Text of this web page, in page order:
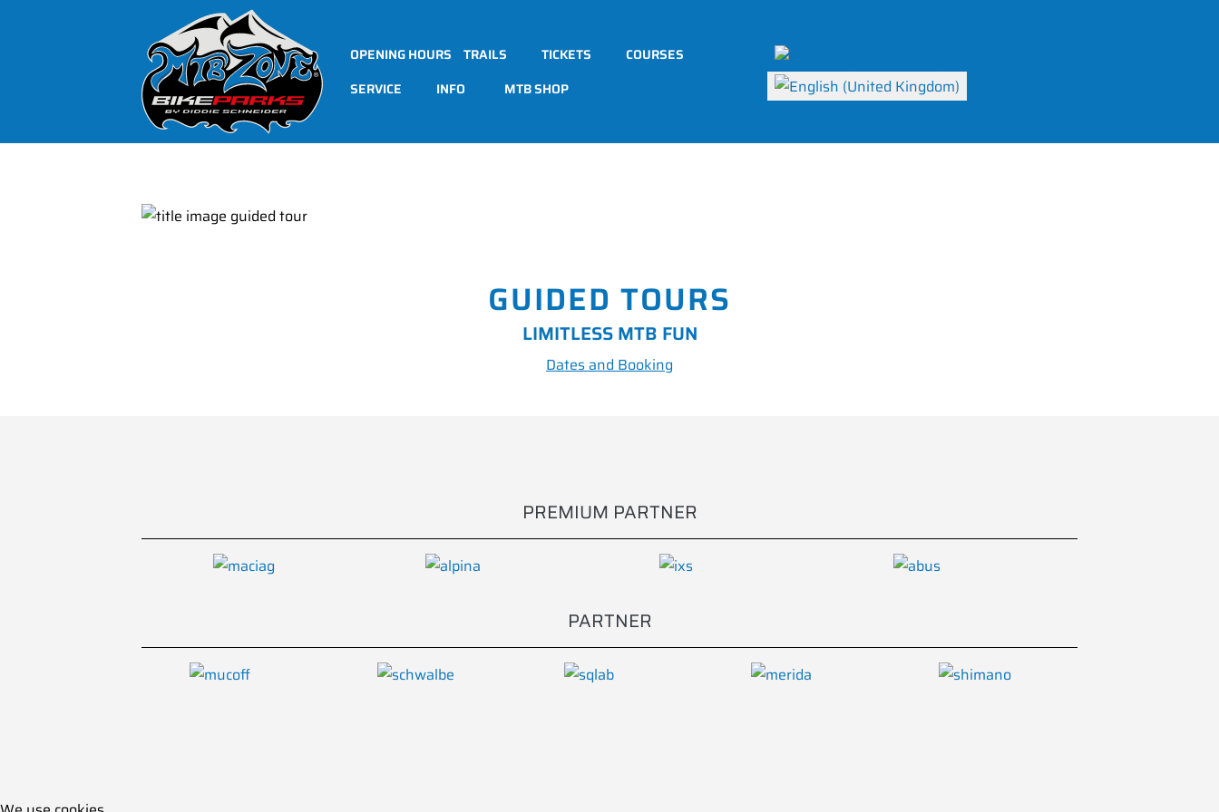
OPENING HOURS TRAILS TICKETS
COURSES
SERVICE
INFO MTB SHOP
Select your language
GUIDED TOURS
LIMITLESS MTB FUN
Dates and Booking
PREMIUM PARTNER
PARTNER